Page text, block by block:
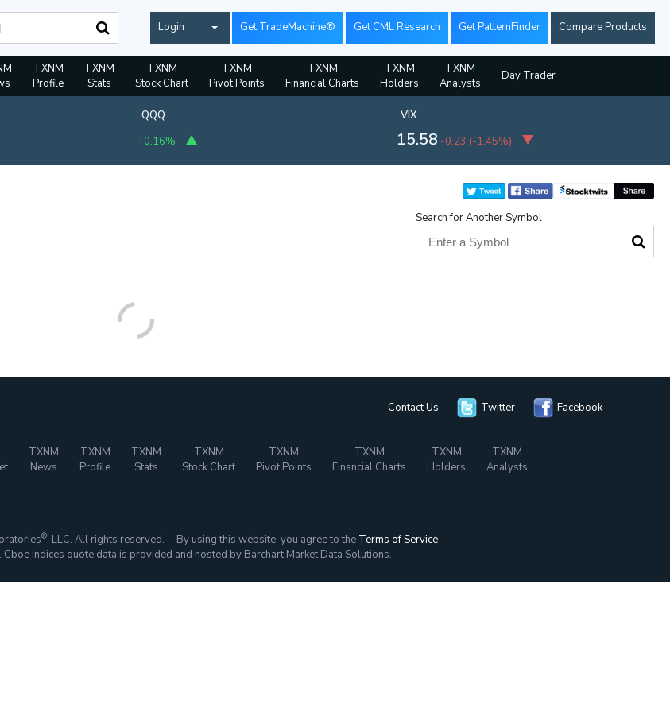
Login Get TradeMachine® Get CML Research Get PatternFinder Compare Products
TXNM
Profile
TXNM
Stats
TXNM
Stock Chart
TXNM
Pivot Points
TXNM
Financial Charts
TXNM
Holders
TXNM
Analysts
Day Trader
QQQ
+0.16%
VIX
15.58 -0.23 (-1.45%)
Search for Another Symbol
Contact Us Twitter Facebook
TXNM
News
TXNM
Profile
TXNM
Stats
TXNM
Stock Chart
TXNM
Pivot Points
TXNM
Financial Charts
TXNM
Holders
TXNM
Analysts
®, LLC. All rights reserved. By using this website, you agree to the Terms of Service
Indices quote data is provided and hosted by Barchart Market Data Solutions.